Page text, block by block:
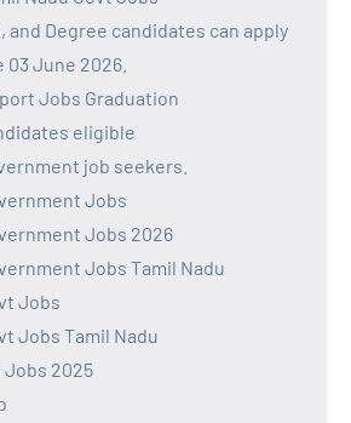
and Degree candidates can apply
June 2026.
Jobs Graduation
eligible
job seekers.
Jobs
Jobs 2026
Jobs Tamil Nadu
Jobs
Jobs Tamil Nadu
Jobs 2025